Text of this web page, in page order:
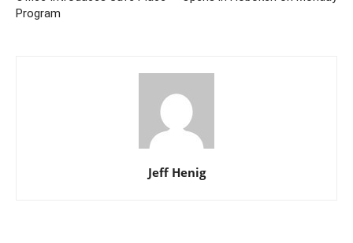
Program
Jeff Henig